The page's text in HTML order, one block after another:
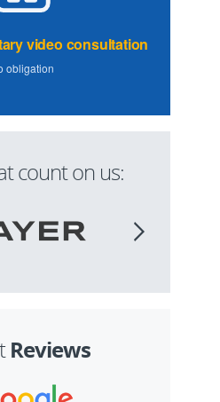
video consultation
obligation
count on us:
Reviews